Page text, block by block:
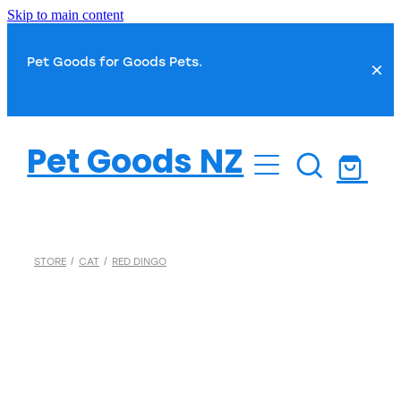
Skip to main content
Pet Goods for Goods Pets.
Pet Goods NZ
Dog
Dog Treats
Cat
STORE / CAT / RED DINGO